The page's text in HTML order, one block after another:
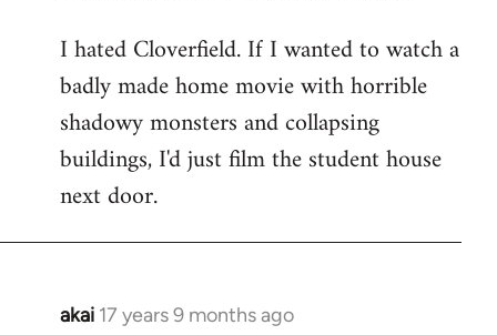
to
Welcome
libcom.org
I hated Cloverfield. If I wanted to watch a
badly made home movie with horrible
shadowy monsters and collapsing
buildings, I'd just film the student house
next door.
akai 17 years 9 months ago
In